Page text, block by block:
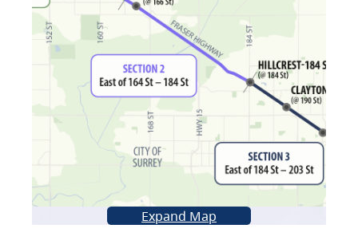
Expand Map